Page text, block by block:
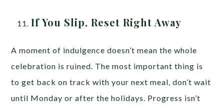
If You Slip, Reset Right Away
A moment of indulgence doesn’t mean the whole
celebration is ruined. The most important thing is
to get back on track with your next meal, don’t wait
until Monday or after the holidays. Progress isn’t